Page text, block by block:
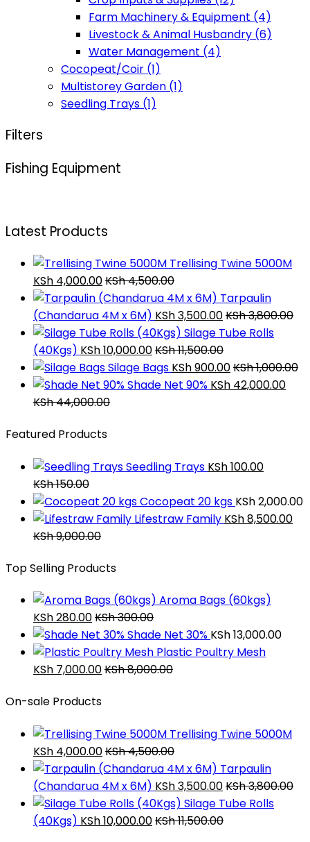
Farm Machinery & Equipment (4)
Livestock & Animal Husbandry (6)
Water Management (4)
Cocopeat/Coir (1)
Multistorey Garden (1)
Seedling Trays (1)
Filters
Fishing Equipment
Latest Products
Trellising Twine 5000M
KSh 4,000.00KSh4,500.00
Tarpaulin
(Chandarua 4M x 6M) KSh3,500.00KSh3,800.00
Silage Tube Rolls
(40Kgs) KSh10,000.00KSh11,500.00
Silage Bags KSh900.00KSh1,000.00
Shade Net 90% KSh 42,000.00
KSh44,000.00
Featured Products
Seedling Trays KSh100.00
KSh150.00
Cocopeat 20 kgs KSh2,000.00
Lifestraw Family KSh8,500.00
KSh9,000.00
Top Selling Products
Aroma Bags (60kgs)
KSh280.00KSh300.00
Shade Net 30% KSh13,000.00
Plastic Poultry Mesh
KSh 7,000.00KSh8,000.00
On-sale Products
Trellising Twine 5000M
KSh 4,000.00KSh4,500.00
Tarpaulin
(Chandarua 4M x 6M) KSh3,500.00KSh3,800.00
Silage Tube Rolls
(40Kgs) KSh10,000.00KSh11,500.00